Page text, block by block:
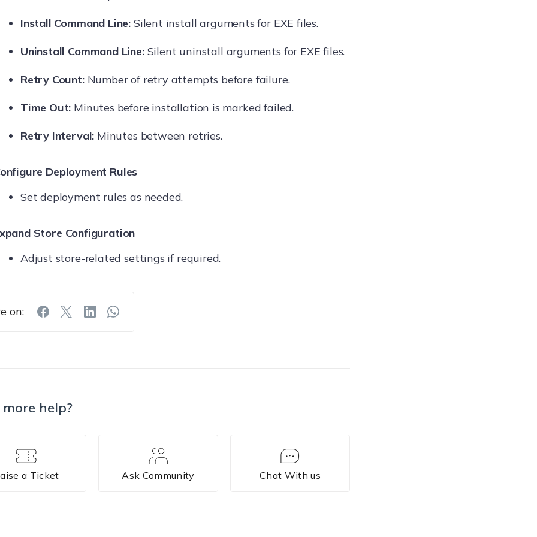
Install Command Line: Silent install arguments for EXE files.
Uninstall Command Line:Silent uninstall arguments for EXE files.
Retry Count:Number of retry attempts before failure.
Time Out: Minutes before installation is marked failed.
Retry Interval: Minutes between retries.
Deployment Rules
Set deployment rules as needed.
Store Configuration
Adjust store-related settings if required.
on:
help?
a Ticket Ask Community Chat With us